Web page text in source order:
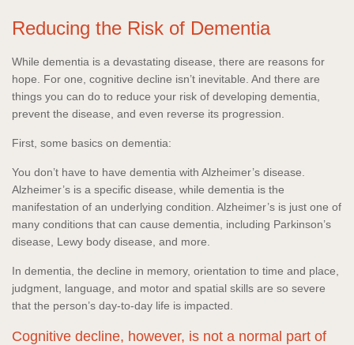
Reducing the Risk of Dementia
While dementia is a devastating disease, there are reasons for
hope. For one, cognitive decline isn’t inevitable. And there are
things you can do to reduce your risk of developing dementia,
prevent the disease, and even reverse its progression.
First, some basics on dementia:
You don’t have to have dementia with Alzheimer’s disease.
Alzheimer’s is a specific disease, while dementia is the
manifestation of an underlying condition. Alzheimer’s is just one of
many conditions that can cause dementia, including Parkinson’s
disease, Lewy body disease, and more.
In dementia, the decline in memory, orientation to time and place,
judgment, language, and motor and spatial skills are so severe
that the person’s day-to-day life is impacted.
Cognitive decline, however, is not a normal part of